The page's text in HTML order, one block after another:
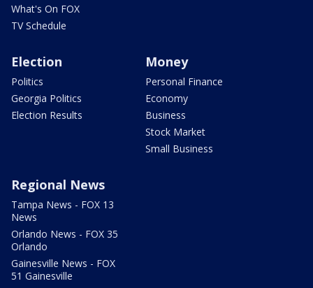
What's On FOX
TV Schedule
Election
Politics
Georgia Politics
Election Results
Money
Personal Finance
Economy
Business
Stock Market
Small Business
Regional News
Tampa News - FOX 13
News
Orlando News - FOX 35
Orlando
Gainesville News - FOX
51 Gainesville